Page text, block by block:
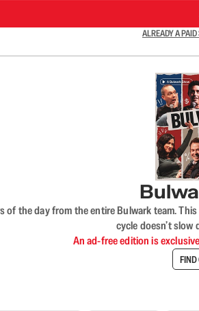
ALREADY A
the day from the entire Bulwark team.
cycle doesn’t slow
An ad-free edition is
FIND